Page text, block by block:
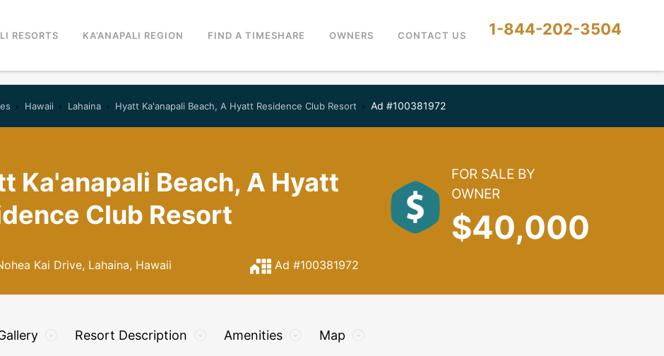
1-844-202-3504
RESORTS KA’ANAPALI REGION FIND A TIMESHARE OWNERS CONTACT US
Hawaii Lahaina Hyatt Ka'anapali Beach, A Hyatt Residence Club Resort Ad #100381972
Ka'anapali Beach, A Hyatt
Club Resort
Kai Drive, Lahaina, Hawaii Ad #100381972
FOR SALE BY
OWNER
$40,000
Resort Description Amenities Map